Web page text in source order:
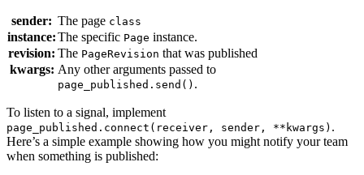
sender: The page class
instance:The specific Page instance.
revision: The PageRevision that was published
kwargs: Any other arguments passed to
page_published.send() .
To listen to a signal, implement
page_published.connect(receiver, sender, **kwargs) .
Here’s a simple example showing how you might notify your team
when something is published: